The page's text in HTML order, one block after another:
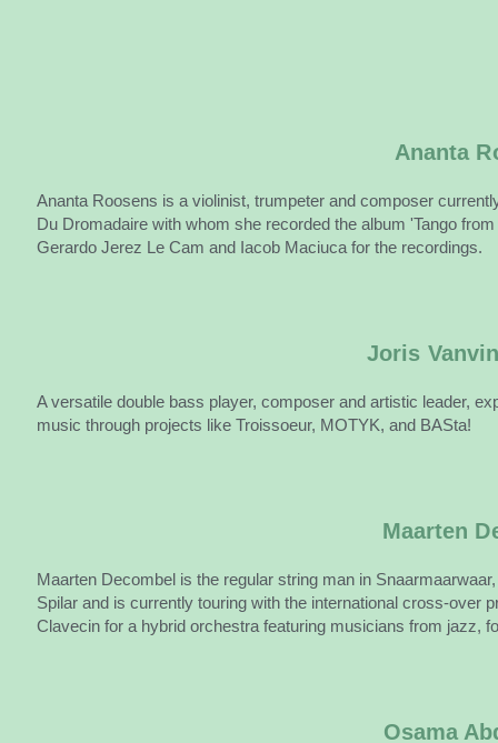
Ananta
Ananta Roosens is a violinist, trumpeter and composer
Du Dromadaire with whom she recorded the album 'Tango
Gerardo Jerez Le Cam and Iacob Maciuca for the recordings.
Joris
A versatile double bass player, composer and artistic leader,
music through projects like Troissoeur, MOTYK, and BASta!
Maarten
Maarten Decombel is the regular string man in
Spilar and is currently touring with the international cross-over
Clavecin for a hybrid orchestra featuring musicians from jazz,
Osama